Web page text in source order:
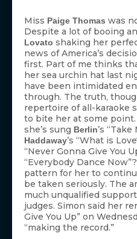
Miss Paige Thomas was
Despite a lot of booing
Lovato shaking her
news of America’s
first. Part of me thinks
her sea urchin hat last
have been intimidated
through. The truth,
repertoire of all-karaoke
to bite her at some
she’s sung Berlin’s
Haddaway’s “What is
“Never Gonna Give You
“Everybody Dance
pattern for her to
be taken seriously. The
much unqualified
judges. Simon said her
Give You Up” on
“making the record.”